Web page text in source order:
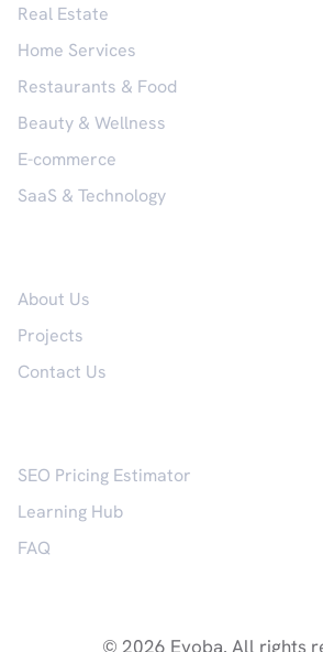
Real Estate
Home Services
Restaurants & Food
Beauty & Wellness
E-commerce
SaaS & Technology
About Us
Projects
Contact Us
SEO Pricing Estimator
Learning Hub
FAQ
© 2026 Evoba. All rights